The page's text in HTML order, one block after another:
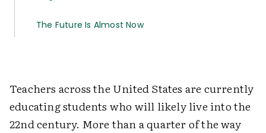
The Future Is Almost Now
Teachers across the United States are currently
educating students who will likely live into the
22nd century. More than a quarter of the way